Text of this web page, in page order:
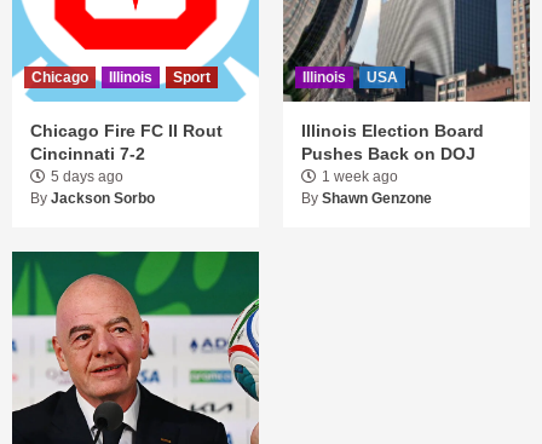
Chicago Illinois Sport
Chicago Fire FC II Rout
Cincinnati 7-2
5 days ago
By Jackson Sorbo
Illinois USA
Illinois Election Board
Pushes Back on DOJ
1 week ago
By Shawn Genzone